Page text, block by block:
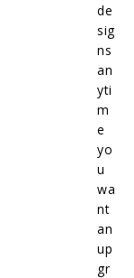
de
sig
ns
an
yti
m
e
yo
u
wa
nt
an
up
gr